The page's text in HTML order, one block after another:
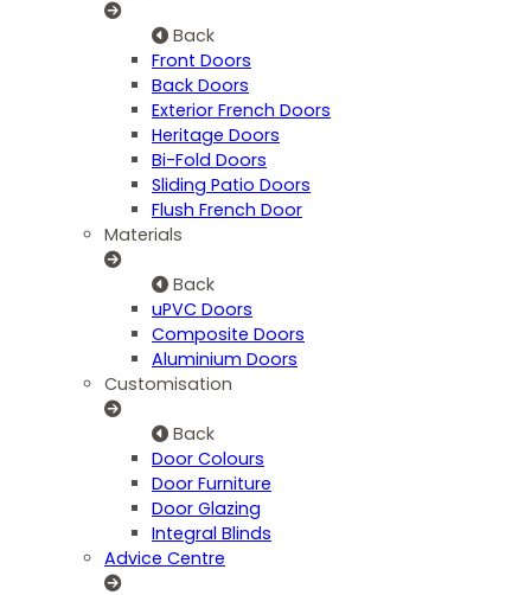
Back
Front Doors
Back Doors
Exterior French Doors
Heritage Doors
Bi-Fold Doors
Sliding Patio Doors
Flush French Door
Materials
Back
uPVC Doors
Composite Doors
Aluminium Doors
Customisation
Back
Door Colours
Door Furniture
Door Glazing
Integral Blinds
Advice Centre